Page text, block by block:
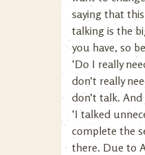
saying that
talking is the
you have, so
‘Do I really
don’t really
don’t talk.
‘I talked
complete the
there. Due to